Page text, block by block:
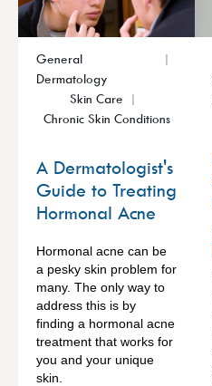
General
Dermatology
Skin Care
Chronic Skin Conditions
A Dermatologist's
Guide to Treating
Hormonal Acne
Hormonal acne can be
a pesky skin problem for
many. The only way to
address this is by
finding a hormonal acne
treatment that works for
you and your unique
skin.